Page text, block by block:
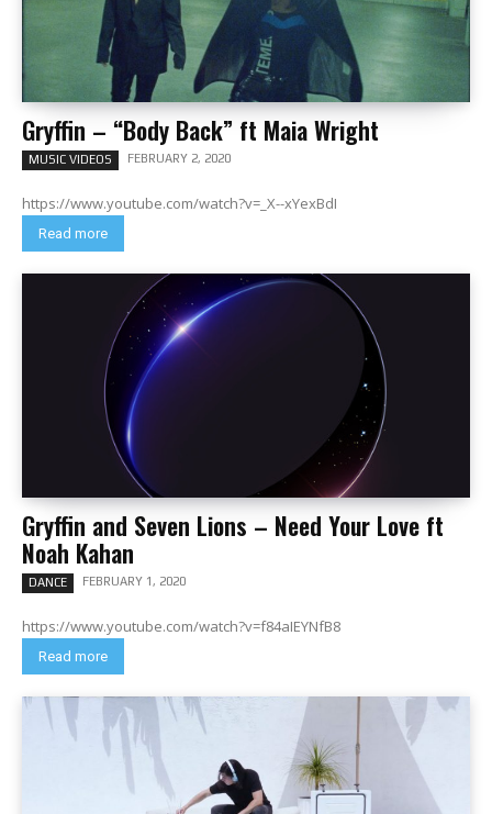
Gryffin – “Body Back” ft Maia Wright
MUSIC VIDEOS FEBRUARY 2, 2020
https://www.youtube.com/watch?v=_X--xYexBdI
Read more
Gryffin and Seven Lions – Need Your Love ft
Noah Kahan
DANCE FEBRUARY 1, 2020
https://www.youtube.com/watch?v=f84aIEYNfB8
Read more